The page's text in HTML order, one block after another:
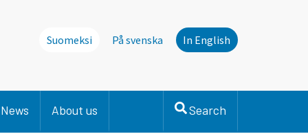
Suomeksi På svenska In English
News About us Search